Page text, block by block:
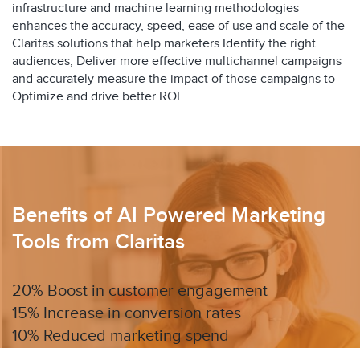
infrastructure and machine learning methodologies
enhances the accuracy, speed, ease of use and scale of the
Claritas solutions that help marketers Identify the right
audiences, Deliver more effective multichannel campaigns
and accurately measure the impact of those campaigns to
Optimize and drive better ROI.
Benefits of AI Powered Marketing
Tools from Claritas
20% Boost in customer engagement
15% Increase in conversion rates
10% Reduced marketing spend